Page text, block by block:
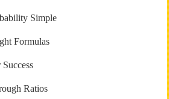
Simple
Formulas
Ratios